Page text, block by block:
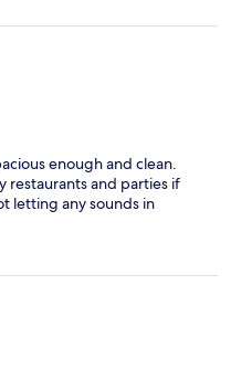
enough and clean.
restaurants and parties if
letting any sounds in